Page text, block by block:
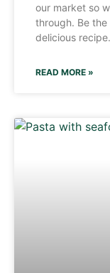
our market so
through. Be
delicious
READ MORE »